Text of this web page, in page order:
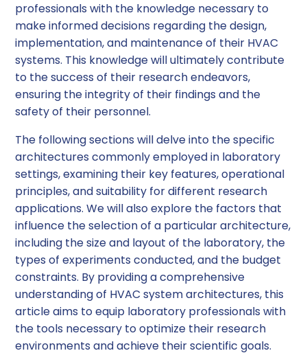
professionals with the knowledge necessary to
make informed decisions regarding the design,
implementation, and maintenance of their HVAC
systems. This knowledge will ultimately contribute
to the success of their research endeavors,
ensuring the integrity of their findings and the
safety of their personnel.
The following sections will delve into the specific
architectures commonly employed in laboratory
settings, examining their key features, operational
principles, and suitability for different research
applications. We will also explore the factors that
influence the selection of a particular architecture,
including the size and layout of the laboratory, the
types of experiments conducted, and the budget
constraints. By providing a comprehensive
understanding of HVAC system architectures, this
article aims to equip laboratory professionals with
the tools necessary to optimize their research
environments and achieve their scientific goals.